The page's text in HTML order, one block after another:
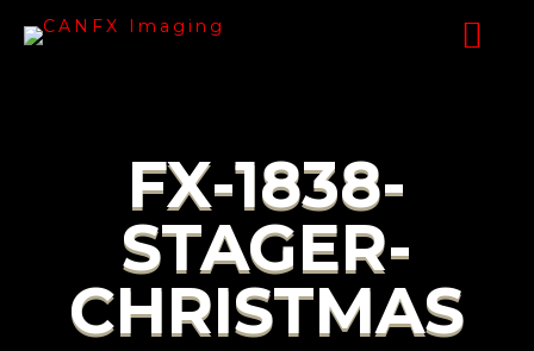
FX-1838-
STAGER-
CHRISTMAS